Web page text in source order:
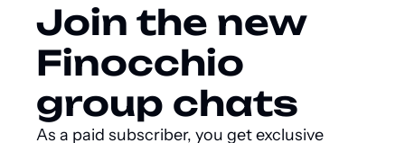
Join the new
Finocchio
group chats
As a paid subscriber, you get exclusive